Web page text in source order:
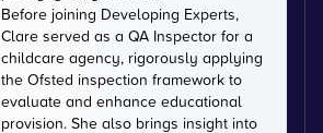
Before joining Developing Experts,
Clare served as a QA Inspector for a
childcare agency, rigorously applying
the Ofsted inspection framework to
evaluate and enhance educational
provision. She also brings insight into